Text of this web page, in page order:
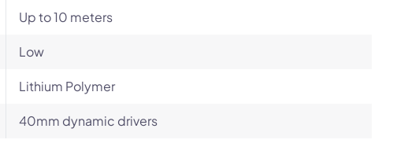
Up to 10 meters
Low
Lithium Polymer
40mm dynamic drivers